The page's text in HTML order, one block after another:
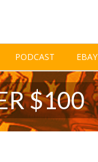
PODCAST EBAY
$100